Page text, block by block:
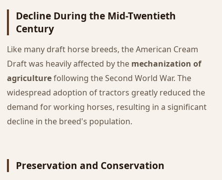
Decline During the Mid-Twentieth
Century
Like many draft horse breeds, the American Cream
Draft was heavily affected by the mechanization of
agriculturefollowing the Second World War. The
widespread adoption of tractors greatly reduced the
demand for working horses, resulting in a significant
decline in the breed's population.
Preservation and Conservation